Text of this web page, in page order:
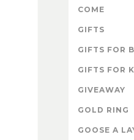
COME
GIFTS
GIFTS FOR
GIFTS FOR
GIVEAWAY
GOLD RING
GOOSE A